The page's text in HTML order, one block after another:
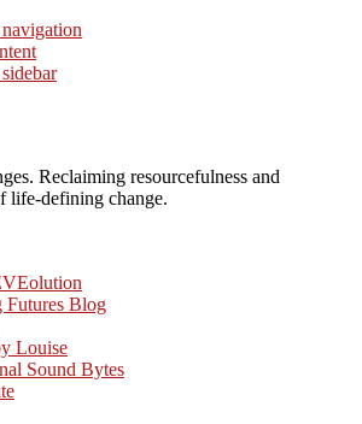
Reclaiming resourcefulness and
life-defining change.
Futures Blog
Louise
Sound Bytes